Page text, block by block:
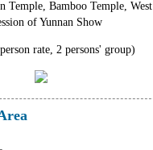
Temple, Bamboo Temple, West
of Yunnan Show
rate, 2 persons' group)